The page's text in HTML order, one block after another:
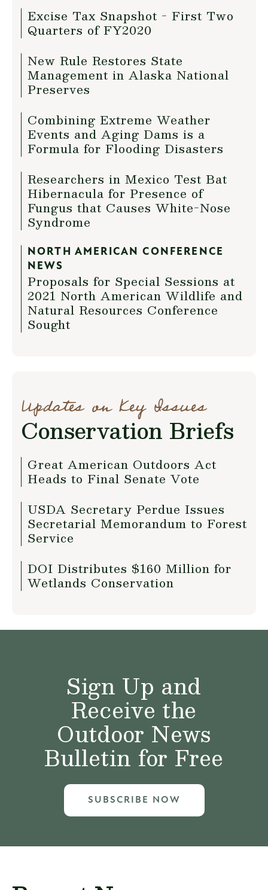
Excise Tax Snapshot - First Two
Quarters of FY2020
New Rule Restores State
Management in Alaska National
Preserves
Combining Extreme Weather
Events and Aging Dams is a
Formula for Flooding Disasters
Researchers in Mexico Test Bat
Hibernacula for Presence of
Fungus that Causes White-Nose
Syndrome
NORTH AMERICAN CONFERENCE
NEWS
Proposals for Special Sessions at
2021 North American Wildlife and
Natural Resources Conference
Sought
Updates on Key Issues
Conservation Briefs
Great American Outdoors Act
Heads to Final Senate Vote
USDA Secretary Perdue Issues
Secretarial Memorandum to Forest
Service
DOI Distributes $160 Million for
Wetlands Conservation
Sign Up and
Receive the
Outdoor News
Bulletin for Free
SUBSCRIBE NOW